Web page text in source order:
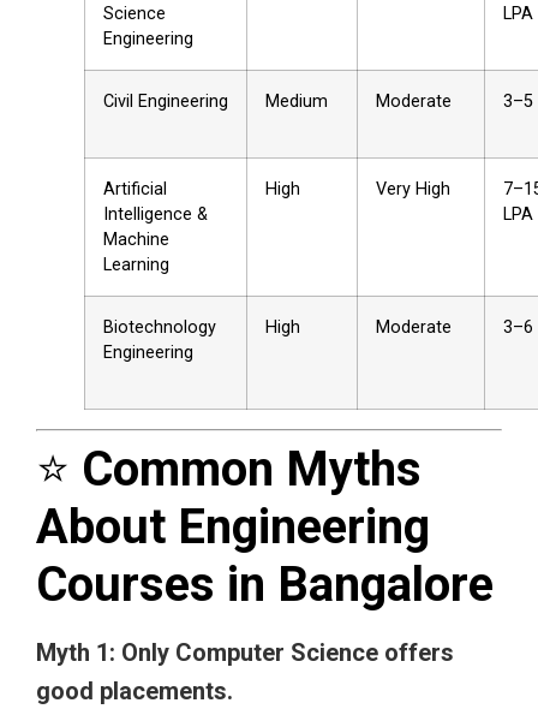
Science
Engineering
LPA
Civil Engineering Medium Moderate
Artificial
Intelligence &
Machine
Learning
High Very High
LPA
Biotechnology
Engineering
High Moderate
⭐ Common Myths
About Engineering
Courses in Bangalore
Myth 1: Only Computer Science offers
good placements.